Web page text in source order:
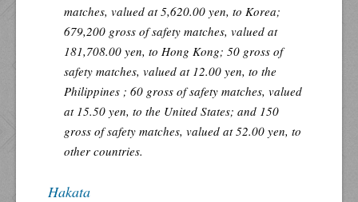
matches, valued at 5,620.00 yen, to Korea;
679,200 gross of safety matches, valued at
181,708.00 yen, to Hong Kong; 50 gross of
safety matches, valued at 12.00 yen, to the
Philippines ; 60 gross of safety matches, valued
at 15.50 yen, to the United States; and 150
gross of safety matches, valued at 52.00 yen, to
other countries.
Hakata